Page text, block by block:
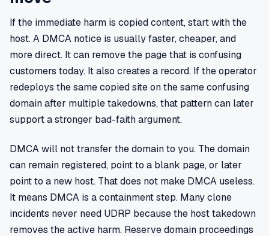
If the immediate harm is copied content, start with the
host. A DMCA notice is usually faster, cheaper, and
more direct. It can remove the page that is confusing
customers today. It also creates a record. If the operator
redeploys the same copied site on the same confusing
domain after multiple takedowns, that pattern can later
support a stronger bad-faith argument.
DMCA will not transfer the domain to you. The domain
can remain registered, point to a blank page, or later
point to a new host. That does not make DMCA useless.
It means DMCA is a containment step. Many clone
incidents never need UDRP because the host takedown
removes the active harm. Reserve domain proceedings